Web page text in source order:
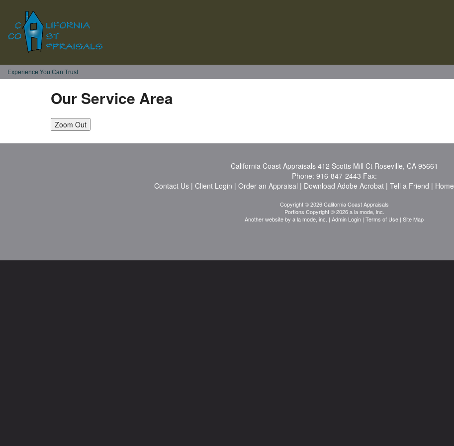
Experience You Can Trust
Our Service Area
Zoom Out
California Coast Appraisals 412 Scotts Mill Ct Roseville, CA 95661
Phone: 916-847-2443 Fax:
Contact Us | Client Login | Order an Appraisal | Download Adobe Acrobat | Tell a Friend | Home
Copyright © 2026 California Coast Appraisals
Portions Copyright © 2026 a la mode, inc.
Another website by a la mode, inc. | Admin Login | Terms of Use | Site Map